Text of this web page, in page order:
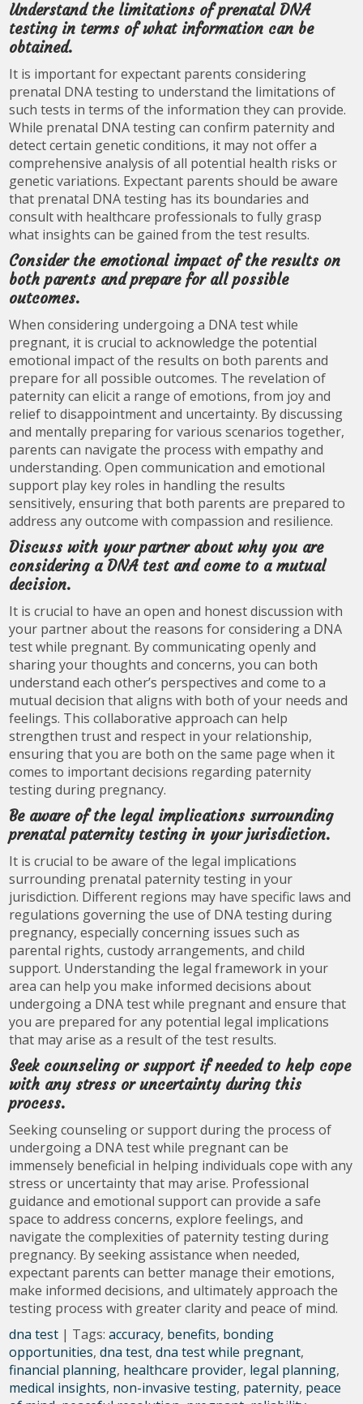
Understand the limitations of prenatal DNA
testing in terms of what information can be
obtained.
It is important for expectant parents considering
prenatal DNA testing to understand the limitations of
such tests in terms of the information they can provide.
While prenatal DNA testing can confirm paternity and
detect certain genetic conditions, it may not offer a
comprehensive analysis of all potential health risks or
genetic variations. Expectant parents should be aware
that prenatal DNA testing has its boundaries and
consult with healthcare professionals to fully grasp
what insights can be gained from the test results.
Consider the emotional impact of the results on
both parents and prepare for all possible
outcomes.
When considering undergoing a DNA test while
pregnant, it is crucial to acknowledge the potential
emotional impact of the results on both parents and
prepare for all possible outcomes. The revelation of
paternity can elicit a range of emotions, from joy and
relief to disappointment and uncertainty. By discussing
and mentally preparing for various scenarios together,
parents can navigate the process with empathy and
understanding. Open communication and emotional
support play key roles in handling the results
sensitively, ensuring that both parents are prepared to
address any outcome with compassion and resilience.
Discuss with your partner about why you are
considering a DNA test and come to a mutual
decision.
It is crucial to have an open and honest discussion with
your partner about the reasons for considering a DNA
test while pregnant. By communicating openly and
sharing your thoughts and concerns, you can both
understand each other’s perspectives and come to a
mutual decision that aligns with both of your needs and
feelings. This collaborative approach can help
strengthen trust and respect in your relationship,
ensuring that you are both on the same page when it
comes to important decisions regarding paternity
testing during pregnancy.
Be aware of the legal implications surrounding
prenatal paternity testing in your jurisdiction.
It is crucial to be aware of the legal implications
surrounding prenatal paternity testing in your
jurisdiction. Different regions may have specific laws and
regulations governing the use of DNA testing during
pregnancy, especially concerning issues such as
parental rights, custody arrangements, and child
support. Understanding the legal framework in your
area can help you make informed decisions about
undergoing a DNA test while pregnant and ensure that
you are prepared for any potential legal implications
that may arise as a result of the test results.
Seek counseling or support if needed to help cope
with any stress or uncertainty during this
process.
Seeking counseling or support during the process of
undergoing a DNA test while pregnant can be
immensely beneficial in helping individuals cope with any
stress or uncertainty that may arise. Professional
guidance and emotional support can provide a safe
space to address concerns, explore feelings, and
navigate the complexities of paternity testing during
pregnancy. By seeking assistance when needed,
expectant parents can better manage their emotions,
make informed decisions, and ultimately approach the
testing process with greater clarity and peace of mind.
dna test | Tags:accuracy, benefits, bonding
opportunities,dna test,dna test while pregnant,
financial planning, healthcare provider, legal planning,
medical insights, non-invasive testing, paternity, peace